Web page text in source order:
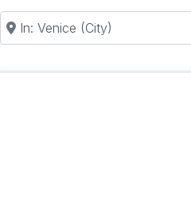
Near